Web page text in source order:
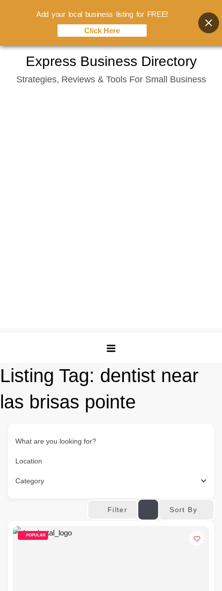
content
Express Business Directory
Strategies, Reviews & Tools For Small Business
Listing Tag: dentist near
las brisas pointe
What are you looking for?
Location
Category
Filter Sort By
POPULAR
Add your local business listing for FREE!
Click Here